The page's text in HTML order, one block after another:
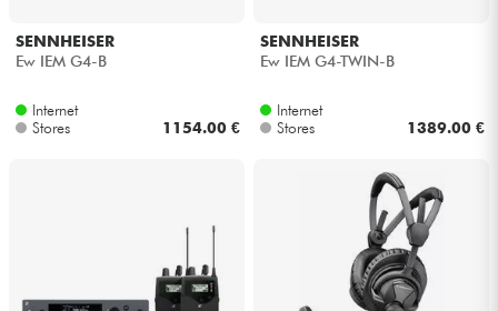
SENNHEISER
Ew IEM G4-B
Internet
Stores
1154.00 €
SENNHEISER
Ew IEM G4-TWIN-B
Internet
Stores
1389.00 €